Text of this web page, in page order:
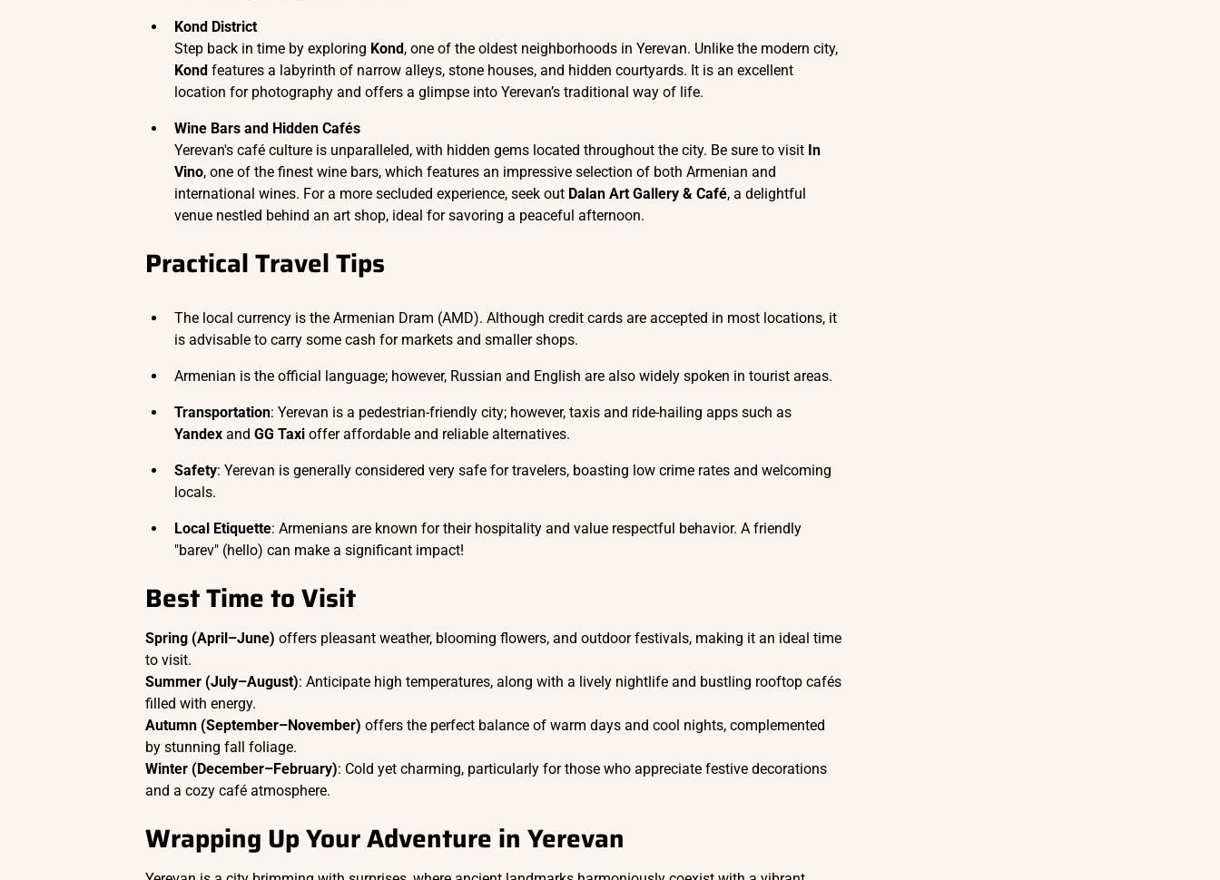
Kond District
Step back in time by exploring Kond, one of the oldest neighborhoods in Yerevan. Unlike the modern city,
Kond features a labyrinth of narrow alleys, stone houses, and hidden courtyards. It is an excellent
location for photography and offers a glimpse into Yerevan’s traditional way of life.
Wine Bars and Hidden Cafés
Yerevan's café culture is unparalleled, with hidden gems located throughout the city. Be sure to visit In
Vino, one of the finest wine bars, which features an impressive selection of both Armenian and
international wines. For a more secluded experience, seek out Dalan Art Gallery & Café, a delightful
venue nestled behind an art shop, ideal for savoring a peaceful afternoon.
Practical Travel Tips
The local currency is the Armenian Dram (AMD). Although credit cards are accepted in most locations, it
is advisable to carry some cash for markets and smaller shops.
Armenian is the official language; however, Russian and English are also widely spoken in tourist areas.
Transportation: Yerevan is a pedestrian-friendly city; however, taxis and ride-hailing apps such as
Yandex and GG Taxi offer affordable and reliable alternatives.
Safety: Yerevan is generally considered very safe for travelers, boasting low crime rates and welcoming
locals.
Local Etiquette: Armenians are known for their hospitality and value respectful behavior. A friendly
"barev" (hello) can make a significant impact!
Best Time to Visit
Spring (April–June) offers pleasant weather, blooming flowers, and outdoor festivals, making it an ideal time
to visit.
Summer (July–August): Anticipate high temperatures, along with a lively nightlife and bustling rooftop cafés
filled with energy.
Autumn (September–November) offers the perfect balance of warm days and cool nights, complemented
by stunning fall foliage.
Winter (December–February): Cold yet charming, particularly for those who appreciate festive decorations
and a cozy café atmosphere.
Wrapping Up Your Adventure in Yerevan